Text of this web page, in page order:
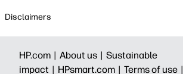
Disclaimers
HP.com | About us | Sustainable
impact | HPsmart.com | Terms of use |